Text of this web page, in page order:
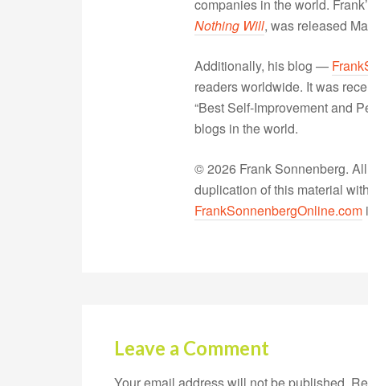
companies in the world.
Nothing Will, was released
Additionally, his blog —
readers worldwide. It was
“Best Self-Improvement and
blogs in the world.
© 2026 Frank Sonnenberg.
duplication of this material
FrankSonnenbergOnline.com
Leave a Comment